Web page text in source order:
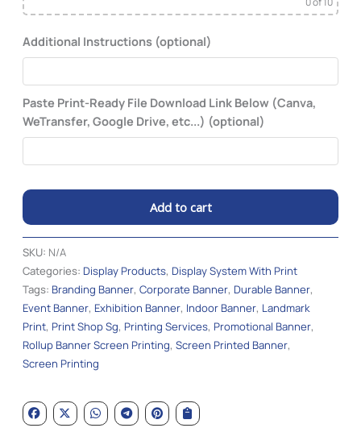
Additional Instructions (optional)
Paste Print-Ready File Download Link Below (Canva,
WeTransfer, Google Drive, etc...) (optional)
Add to cart
Alternative:
SKU: N/A
Categories: Display Products, Display System With Print
Tags: Branding Banner, Corporate Banner, Durable Banner,
Event Banner, Exhibition Banner, Indoor Banner, Landmark
Print, Print Shop Sg, Printing Services, Promotional Banner,
Rollup Banner Screen Printing, Screen Printed Banner,
Screen Printing